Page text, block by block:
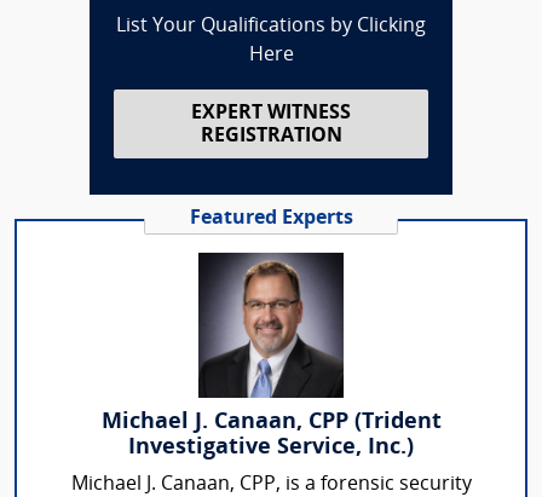
List Your Qualifications by Clicking
Here
EXPERT WITNESS
REGISTRATION
Featured Experts
Michael J. Canaan, CPP (Trident
Investigative Service, Inc.)
Michael J. Canaan, CPP, is a forensic security